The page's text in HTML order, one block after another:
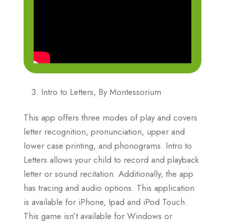
Intro to Letters, By Montessorium
This app offers three modes of play and covers
letter recognition, pronunciation, upper and
lower case printing, and phonograms. Intro to
Letters allows your child to record and playback
letter or sound recitation. Additionally, the app
has tracing and audio options. This application
is available for iPhone, Ipad and iPod Touch.
This game isn’t available for Windows or